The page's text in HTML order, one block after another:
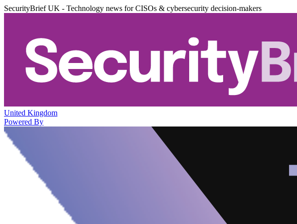
SecurityBrief UK - Technology news for CISOs & cybersecurity decision-makers
United Kingdom
Powered By